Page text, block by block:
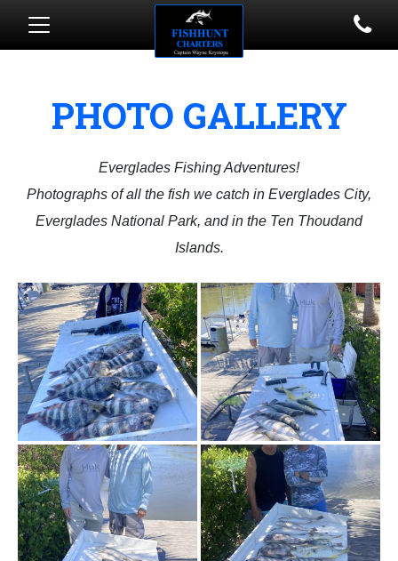
PHOTO GALLERY
Everglades Fishing Adventures!
​Photographs of all the fish we catch in Everglades City,
Everglades National Park, and in the Ten Thoudand
Islands.